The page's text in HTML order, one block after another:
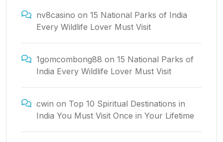
nv8casino on 15 National Parks of India
Every Wildlife Lover Must Visit
1gomcombong88 on 15 National Parks of
India Every Wildlife Lover Must Visit
cwin on Top 10 Spiritual Destinations in
India You Must Visit Once in Your Lifetime